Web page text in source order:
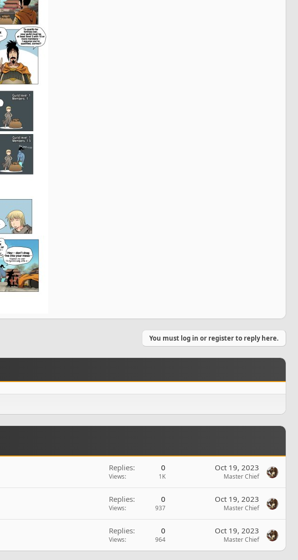
You must log in or register to reply here.
Replies 0
Views 1K
Oct 19, 2023
Master Chief
Replies 0
Views 937
Oct 19, 2023
Master Chief
Replies 0
Views 964
Oct 19, 2023
Master Chief